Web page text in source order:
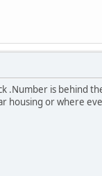
.Number is behind
housing or where